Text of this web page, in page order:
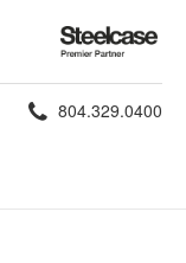
Steelcase
Premier
Partner
Phone
804.329.0400